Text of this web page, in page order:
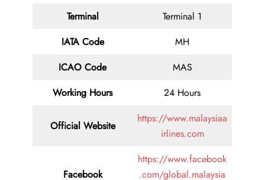
Terminal
Terminal 1
IATA Code
MH
ICAO Code
MAS
Working Hours
24 Hours
Official Website
https://www.malaysiaa
irlines.com
Facebook
https://www.facebook
.com/global.malaysia